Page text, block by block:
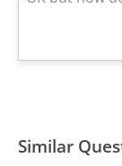
Similar